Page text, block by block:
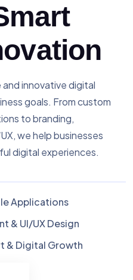
innovative digital
goals. From custom
to branding,
we help businesses
digital experiences.
Applications
& UI/UX Design
& Digital Growth